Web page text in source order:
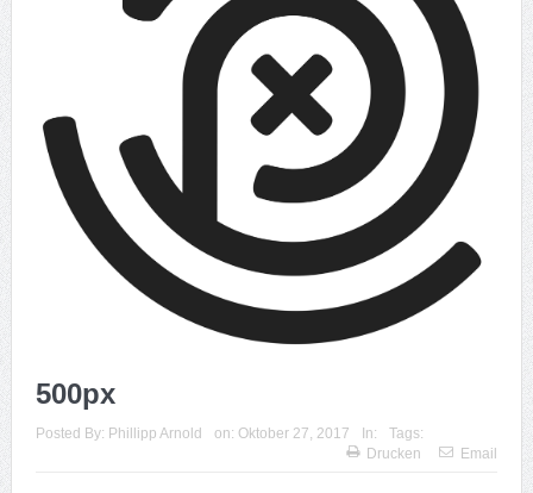
500px
Posted By: Phillipp Arnold on: Oktober 27, 2017 In:
Tags:
Drucken
Email